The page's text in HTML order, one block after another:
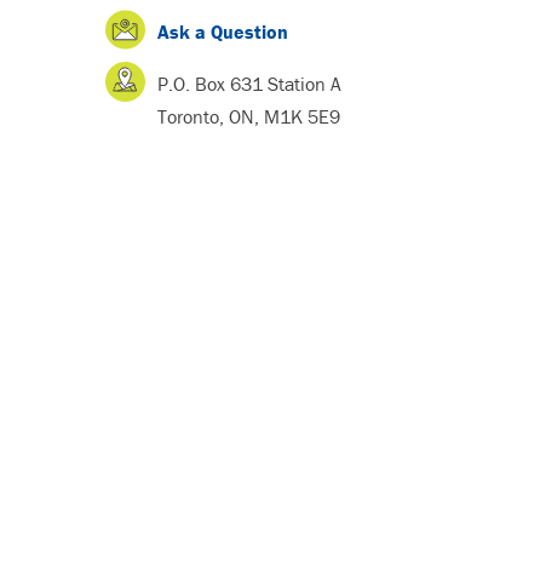
Ask a Question
P.O. Box 631 Station A
Toronto, ON, M1K 5E9